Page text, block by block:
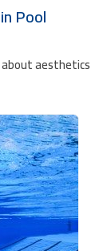
Pool
aesthetics